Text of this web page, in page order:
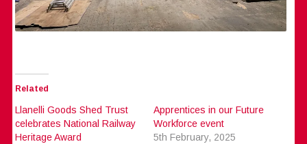
Related
Llanelli Goods Shed Trust
celebrates National Railway
Heritage Award
Apprentices in our Future
Workforce event
5th February, 2025